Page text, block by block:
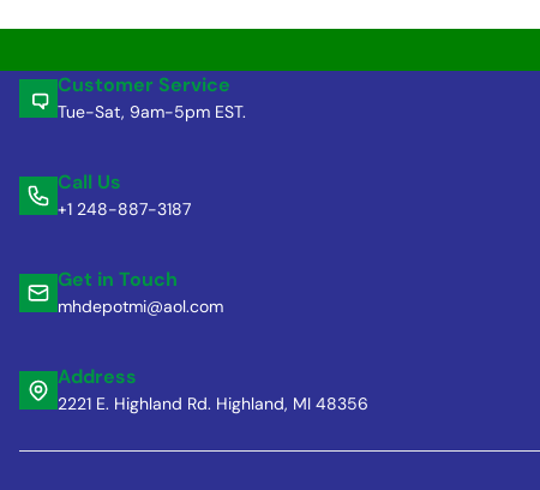
Customer Service
Tue-Sat, 9am-5pm EST.
Call Us
+1 248-887-3187
Get in Touch
mhdepotmi@aol.com
Address
2221 E. Highland Rd. Highland, MI 48356